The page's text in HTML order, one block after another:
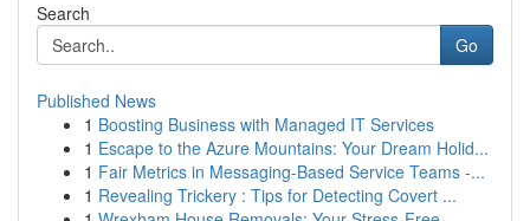
Search
Go
Published News
1 Boosting Business with Managed IT Services
1 Escape to the Azure Mountains: Your Dream Holid...
1 Fair Metrics in Messaging-Based Service Teams -...
1 Revealing Trickery : Tips for Detecting Covert ...